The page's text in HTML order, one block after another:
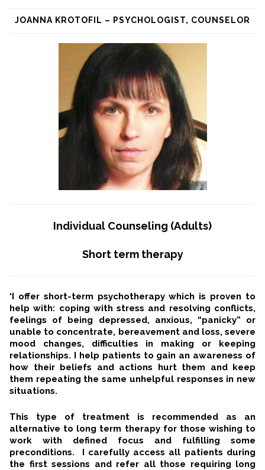
JOANNA KROTOFIL – PSYCHOLOGIST, COUNSELOR
Individual Counseling (Adults)
Short term therapy
‘I offer short-term psychotherapy which is proven to
help with: coping with stress and resolving conflicts,
feelings of being depressed, anxious, “panicky” or
unable to concentrate, bereavement and loss, severe
mood changes, difficulties in making or keeping
relationships. I help patients to gain an awareness of
how their beliefs and actions hurt them and keep
them repeating the same unhelpful responses in new
situations.
This type of treatment is recommended as an
alternative to long term therapy for those wishing to
work with defined focus and fulfilling some
preconditions. I carefully access all patients during
the first sessions and refer all those requiring long